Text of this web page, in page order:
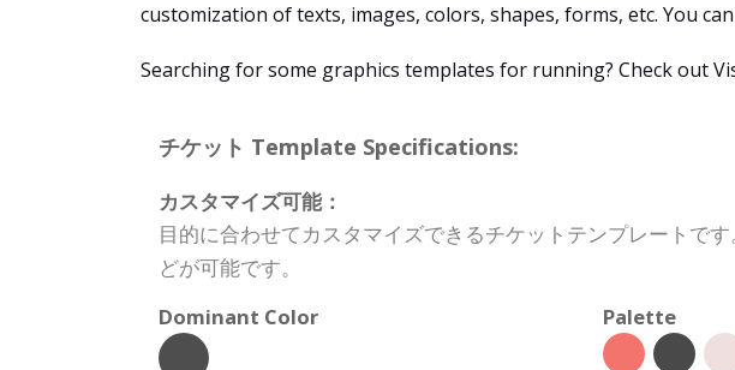
customization of texts, images, colors, shapes, forms, etc. You
Searching for some graphics templates for running? Check out
チケット Template Specifications:
カスタマイズ可能：
目的に合わせてカスタマイズできるチケットテンプレートで
どが可能です。
Dominant Color
Palette